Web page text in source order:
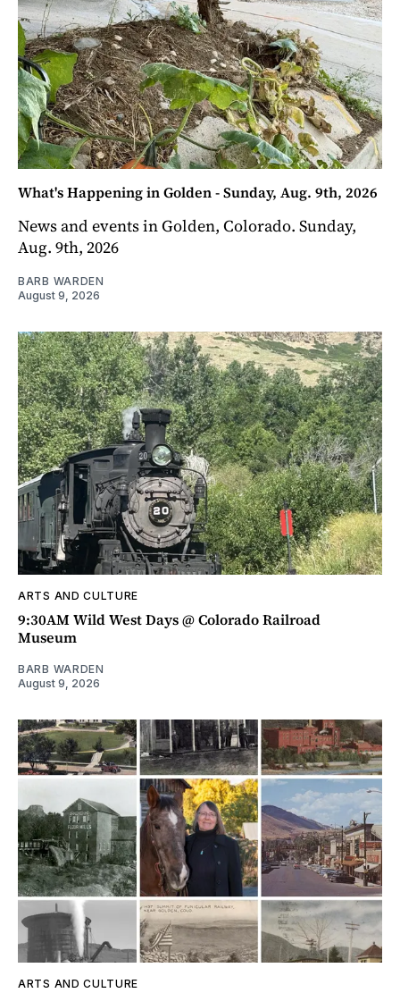
What's Happening in Golden - Sunday, Aug. 9th, 2026
News and events in Golden, Colorado. Sunday,
Aug. 9th, 2026
BARB WARDEN
August 9, 2026
ARTS AND CULTURE
9:30AM Wild West Days @ Colorado Railroad
Museum
BARB WARDEN
August 9, 2026
ARTS AND CULTURE